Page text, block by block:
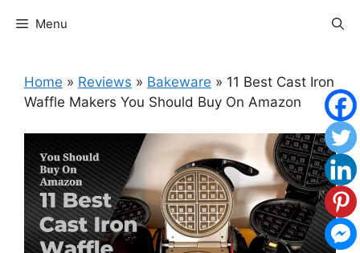
Menu
Home » Reviews » Bakeware » 11 Best Cast Iron
Waffle Makers You Should Buy On Amazon